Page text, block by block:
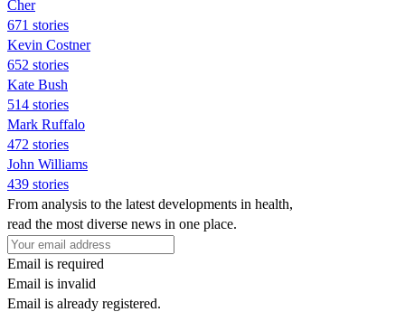
Cher
671 stories
Kevin Costner
652 stories
Kate Bush
514 stories
Mark Ruffalo
472 stories
John Williams
439 stories
From analysis to the latest developments in health,
read the most diverse news in one place.
Email is required
Email is invalid
Email is already registered.